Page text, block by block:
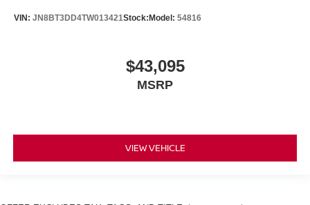
VIN: JN8BT3DD4TW013421Stock: Model: 54816
$43,095
MSRP
VIEW VEHICLE